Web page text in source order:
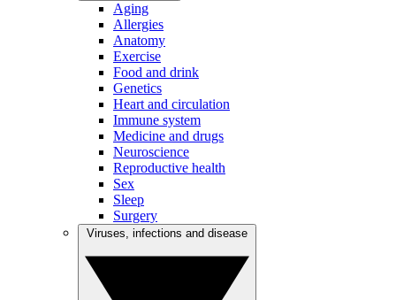
Aging
Allergies
Anatomy
Exercise
Food and drink
Genetics
Heart and circulation
Immune system
Medicine and drugs
Neuroscience
Reproductive health
Sex
Sleep
Surgery